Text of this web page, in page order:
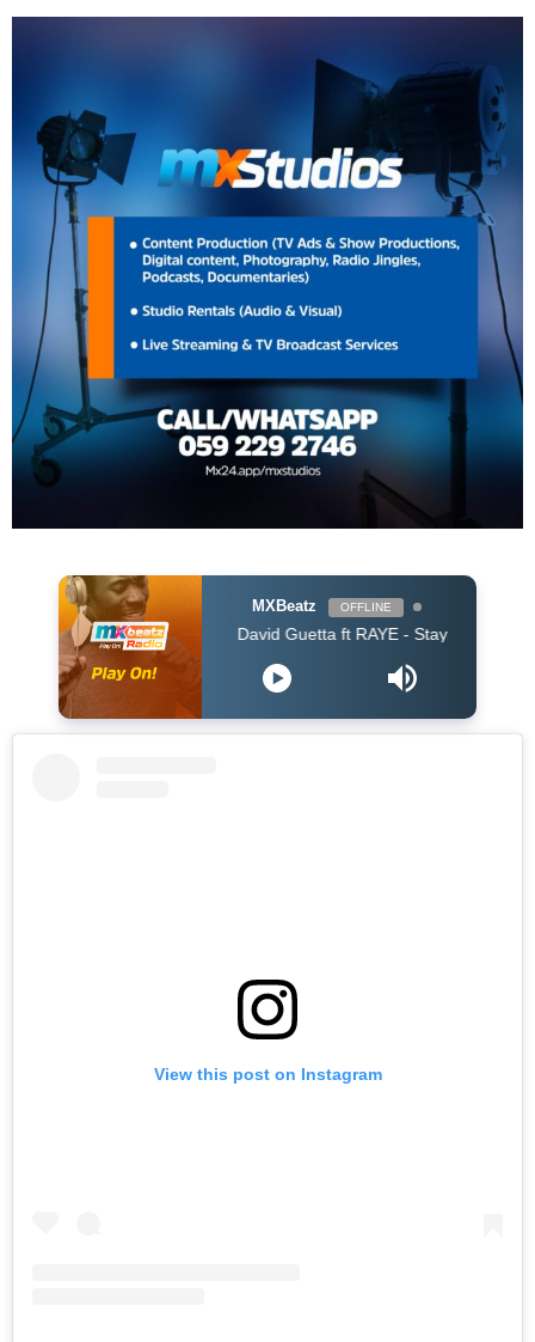
MXBeatz OFFLINE
David Guetta ft RAYE - Stay (Dont Go Away)
View this post on Instagram